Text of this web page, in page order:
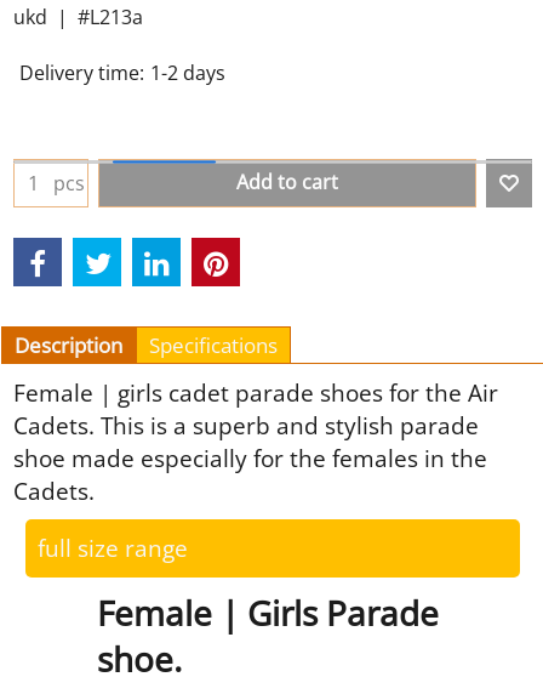
ukd #L213a
Delivery time: 1-2 days
pcs Add to cart
Description Specifications
Female | girls cadet parade shoes for the Air
Cadets. This is a superb and stylish parade
shoe made especially for the females in the
Cadets.
full size range
Female | Girls Parade
shoe.